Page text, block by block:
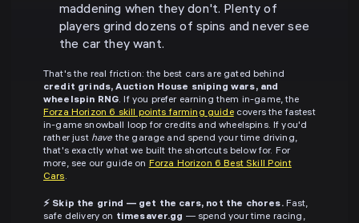
maddening when they don't. Plenty of
players grind dozens of spins and never see
the car they want.
That's the real friction: the best cars are gated behind
credit grinds, Auction House sniping wars, and
wheelspin RNG. If you prefer earning them in-game, the
Forza Horizon 6 skill points farming guidecovers the fastest
in-game snowball loop for credits and wheelspins. If you'd
rather just have the garage and spend your time driving,
that's exactly what we built the shortcuts below for. For
more, see our guide on Forza Horizon 6 Best Skill Point
Cars.
⚡ Skip the grind — get the cars, not the chores.Fast,
safe delivery on timesaver.gg — spend your time racing,